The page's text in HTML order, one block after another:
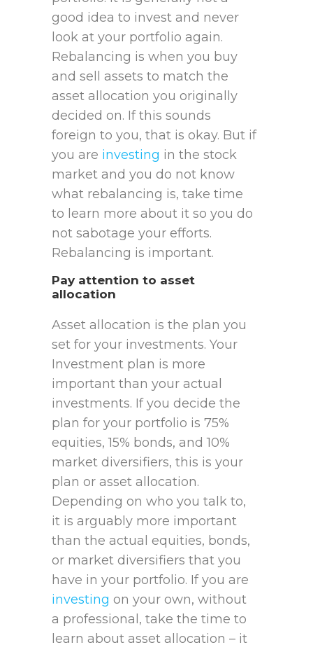
good idea to invest and never
look at your portfolio again.
Rebalancing is when you buy
and sell assets to match the
asset allocation you originally
decided on. If this sounds
foreign to you, that is okay. But if
you are investing in the stock
market and you do not know
what rebalancing is, take time
to learn more about it so you do
not sabotage your efforts.
Rebalancing is important.
Pay attention to asset
allocation
Asset allocation is the plan you
set for your investments. Your
Investment plan is more
important than your actual
investments. If you decide the
plan for your portfolio is 75%
equities, 15% bonds, and 10%
market diversifiers, this is your
plan or asset allocation.
Depending on who you talk to,
it is arguably more important
than the actual equities, bonds,
or market diversifiers that you
have in your portfolio. If you are
investing on your own, without
a professional, take the time to
learn about asset allocation – it